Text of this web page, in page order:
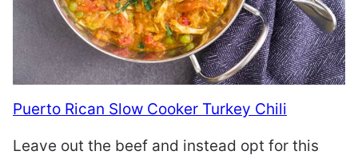
Puerto Rican Slow Cooker Turkey Chili
Leave out the beef and instead opt for this